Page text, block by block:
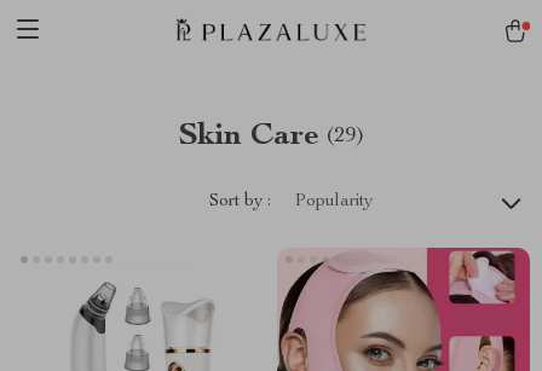
Skin Care (29)
Sort by : Popularity